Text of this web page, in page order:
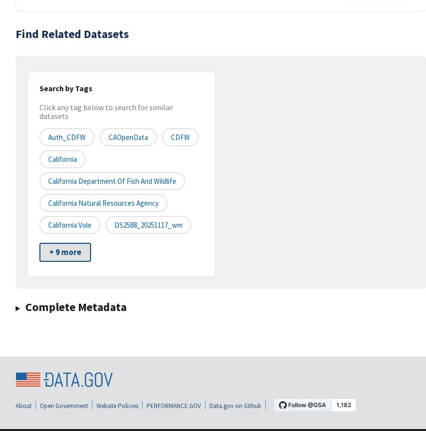
Find Related Datasets
Search by Tags
Click any tag below to search for similar
datasets
Auth_CDFW CAOpenData CDFW
California
California Department Of Fish And Wildlife
California Natural Resources Agency
California Vole DS2588_20251117_wm
+ 9 more
Complete Metadata
About Open Government Website Policies PERFORMANCE.GOV Data.gov on Github